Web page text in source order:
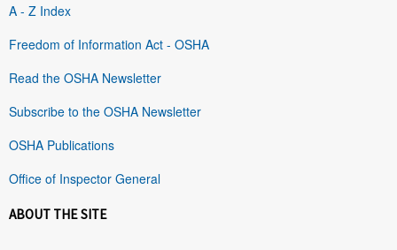
A - Z Index
Freedom of Information Act - OSHA
Read the OSHA Newsletter
Subscribe to the OSHA Newsletter
OSHA Publications
Office of Inspector General
ABOUT THE SITE